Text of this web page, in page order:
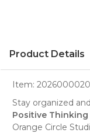
Product Details
Item:
Stay organized
Positive
Orange Circle